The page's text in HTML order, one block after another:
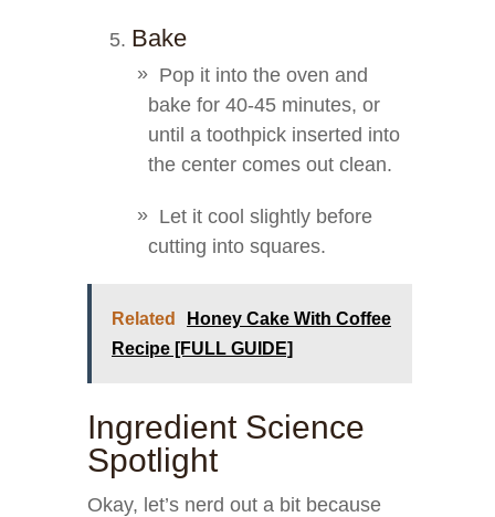
Bake
Pop it into the oven and
bake for 40-45 minutes, or
until a toothpick inserted into
the center comes out clean.
Let it cool slightly before
cutting into squares.
Related
Honey Cake With Coffee
Recipe [FULL GUIDE]
Ingredient Science
Spotlight
Okay, let’s nerd out a bit because